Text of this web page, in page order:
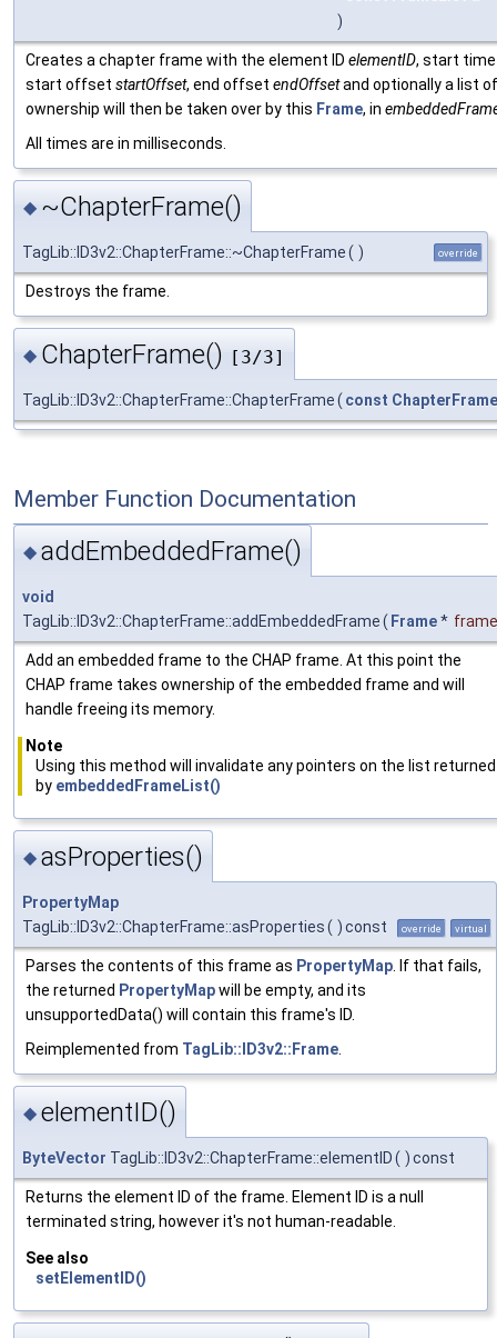
)
Creates a chapter frame with the element ID elementID, start
start offset startOffset, end offset endOffsetand optionally a list
ownership will then be taken over by this Frame, in
All times are in milliseconds.
◆ ~ChapterFrame()
TagLib::ID3v2::ChapterFrame::~ChapterFrame( ) override
Destroys the frame.
◆ ChapterFrame() [3/3]
TagLib::ID3v2::ChapterFrame::ChapterFrame(const ChapterFrame
Member Function Documentation
◆ addEmbeddedFrame()
void
TagLib::ID3v2::ChapterFrame::addEmbeddedFrame( Frame* frame
Add an embedded frame to the CHAP frame. At this point the
CHAP frame takes ownership of the embedded frame and will
handle freeing its memory.
Note
Using this method will invalidate any pointers on the list returned
by embeddedFrameList()
◆ asProperties()
PropertyMap
TagLib::ID3v2::ChapterFrame::asProperties( )const override virtual
Parses the contents of this frame as PropertyMap. If that fails,
the returned PropertyMapwill be empty, and its
unsupportedData() will contain this frame's ID.
Reimplemented from TagLib::ID3v2::Frame.
◆ elementID()
ByteVector TagLib::ID3v2::ChapterFrame::elementID( )const
Returns the element ID of the frame. Element ID is a null
terminated string, however it's not human-readable.
See also
setElementID()